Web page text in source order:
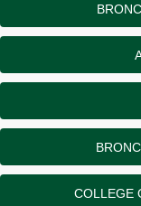
COLLEGE